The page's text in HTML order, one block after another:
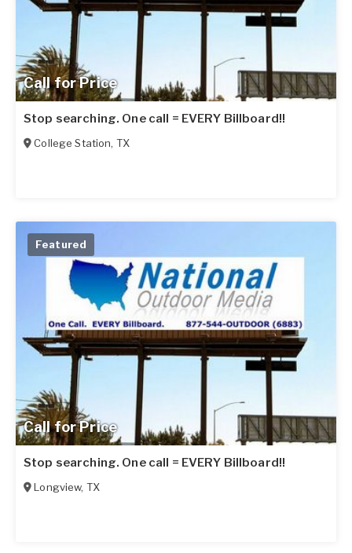
Call for Price
Stop searching. One call = EVERY Billboard!!
College Station, TX
Call for Price
Featured
Stop searching. One call = EVERY Billboard!!
Longview, TX